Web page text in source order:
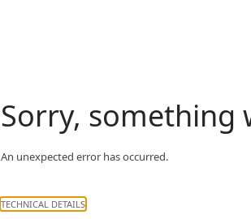
Sorry, something
An unexpected error has occurred.
TECHNICAL DETAILS